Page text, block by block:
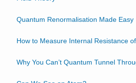
Quantum Renormalisation Made Easy
How to Measure Internal Resistance
Why You Can’t Quantum Tunnel